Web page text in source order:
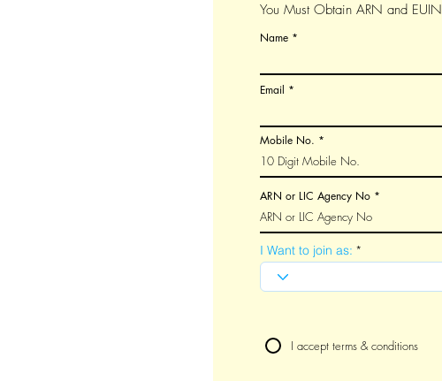
You Must Obtain ARN and EUIN
Name
Email
Mobile No.
ARN or LIC Agency No
I Want to join as:
I accept terms & conditions